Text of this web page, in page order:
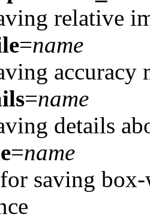
relative
=name
accuracy
=name
details
=name
saving